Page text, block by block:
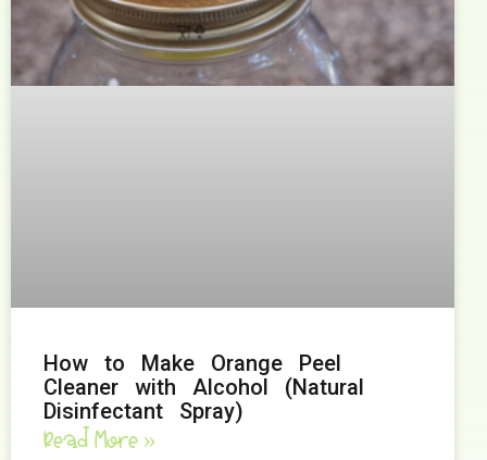
How to Make Orange Peel
Cleaner with Alcohol (Natural
Disinfectant Spray)
Read More »